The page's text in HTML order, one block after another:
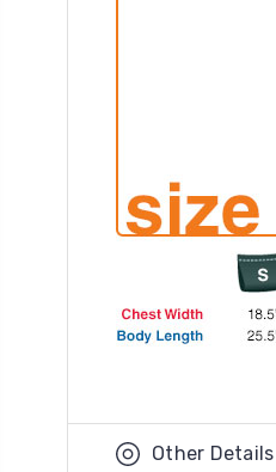
Other Details